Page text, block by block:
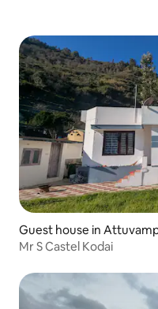
Guest house in
Mr S Castel Kodai